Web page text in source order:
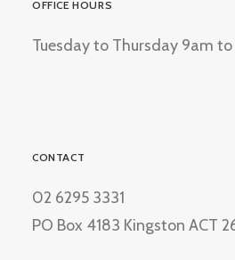
OFFICE HOURS
Tuesday to Thursday 9am
CONTACT
02 6295 3331
PO Box 4183 Kingston ACT